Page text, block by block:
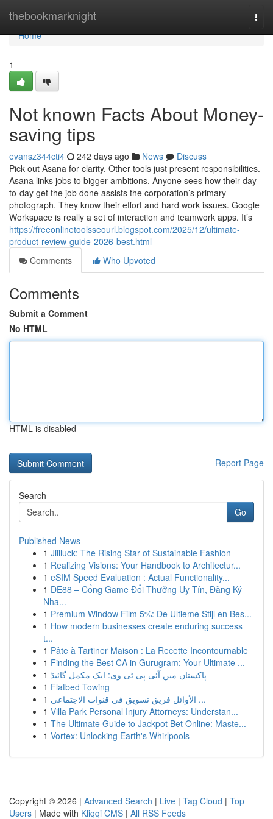
thebookmarknight
Home
Home
1
Not known Facts About Money-
saving tips
evansz344cti4 242 days ago News
Discuss
Pick out Asana for clarity. Other tools just present responsibilities.
Asana links jobs to bigger ambitions. Anyone sees how their day-
to-day get the job done assists the corporation’s primary
photograph. They know their effort and hard work issues. Google
Workspace is really a set of interaction and teamwork apps. It’s
https://freeonlinetoolsseourl.blogspot.com/2025/12/ultimate-
product-review-guide-2026-best.html
Comments
Who Upvoted
Comments
Submit a Comment
No HTML
HTML is disabled
Report Page
Search
Go
Published News
1 Jililuck: The Rising Star of Sustainable Fashion
1 Realizing Visions: Your Handbook to Architectur...
1 eSIM Speed Evaluation : Actual Functionality...
1 DE88 – Cổng Game Đổi Thưởng Uy Tín, Đăng Ký
Nha...
1 Premium Window Film 5%: De Ultieme Stijl en Bes...
1 How modern businesses create enduring success
t...
1 Pâte à Tartiner Maison : La Recette Incontournable
1 Finding the Best CA in Gurugram: Your Ultimate ...
1 پاکستان میں آئی پی ٹی وی: ایک مکمل گائیڈ
1 Flatbed Towing
1
الأوائل فريق تسويق في قنوات الاجتماعي ...
1 Villa Park Personal Injury Attorneys: Understan...
1 The Ultimate Guide to Jackpot Bet Online: Maste...
1 Vortex: Unlocking Earth's Whirlpools
Copyright © 2026 | Advanced Search | Live | Tag Cloud | Top
Users | Made with Kliqqi CMS | All RSS Feeds